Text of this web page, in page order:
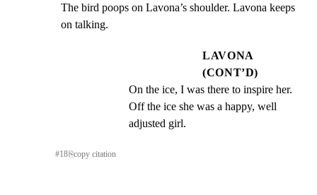
The bird poops on Lavona’s shoulder. Lavona keeps
on talking.
LAVONA
(CONT’D)
On the ice, I was there to inspire her.
Off the ice she was a happy, well
adjusted girl.
#18⎘copy citation